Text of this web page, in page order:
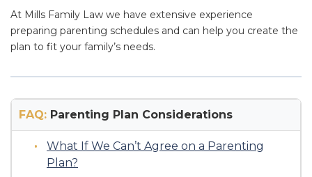
At Mills Family Law we have extensive experience
preparing parenting schedules and can help you create the
plan to fit your family’s needs.
FAQ: Parenting Plan Considerations
What If We Can’t Agree on a Parenting
Plan?